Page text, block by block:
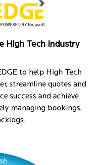
High Tech Industry
to help High Tech
streamline quotes and
success and achieve
managing bookings,